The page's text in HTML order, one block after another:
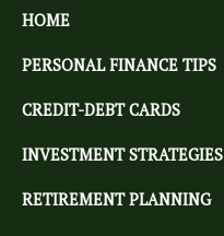
HOME
PERSONAL FINANCE TIPS
CREDIT-DEBT CARDS
INVESTMENT STRATEGIES
RETIREMENT PLANNING